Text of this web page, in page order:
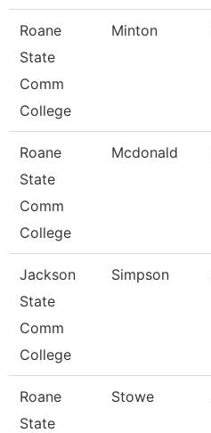
Roane
State
Comm
College
Minton
Roane
State
Comm
College
Mcdonald
Jackson
State
Comm
College
Simpson
Roane
State
Stowe